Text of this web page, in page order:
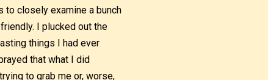
to closely examine a bunch
I plucked out the
things I had ever
that what I did
to grab me or, worse,